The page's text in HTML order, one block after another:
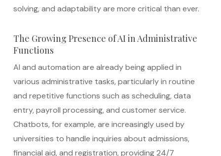
solving, and adaptability are more critical than ever.
The Growing Presence of AI in Administrative
Functions
AI and automation are already being applied in
various administrative tasks, particularly in routine
and repetitive functions such as scheduling, data
entry, payroll processing, and customer service.
Chatbots, for example, are increasingly used by
universities to handle inquiries about admissions,
financial aid, and registration, providing 24/7